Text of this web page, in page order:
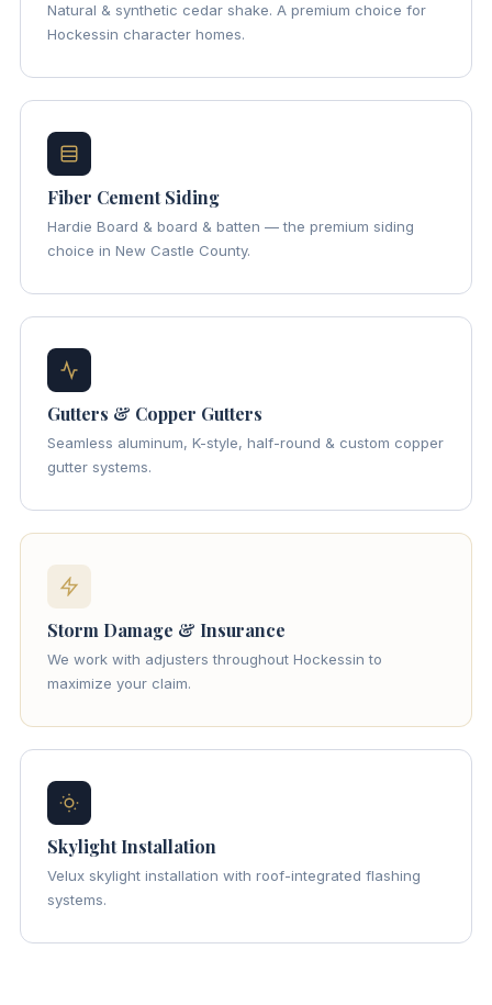
Natural & synthetic cedar shake. A premium choice for
Hockessin character homes.
Fiber Cement Siding
Hardie Board & board & batten — the premium siding
choice in New Castle County.
Gutters & Copper Gutters
Seamless aluminum, K-style, half-round & custom copper
gutter systems.
Storm Damage & Insurance
We work with adjusters throughout Hockessin to
maximize your claim.
Skylight Installation
Velux skylight installation with roof-integrated flashing
systems.